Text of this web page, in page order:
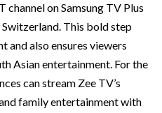
channel on Samsung TV Plus
This bold step
and also ensures viewers
Asian entertainment. For the
can stream Zee TV’s
family entertainment with